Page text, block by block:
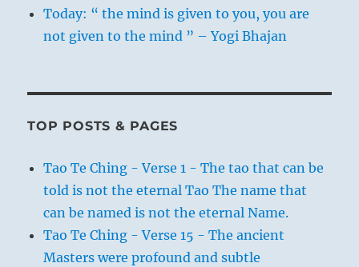
Today: “ the mind is given to you, you are
not given to the mind ” – Yogi Bhajan
TOP POSTS & PAGES
Tao Te Ching - Verse 1 - The tao that can be
told is not the eternal Tao The name that
can be named is not the eternal Name.
Tao Te Ching - Verse 15 - The ancient
Masters were profound and subtle